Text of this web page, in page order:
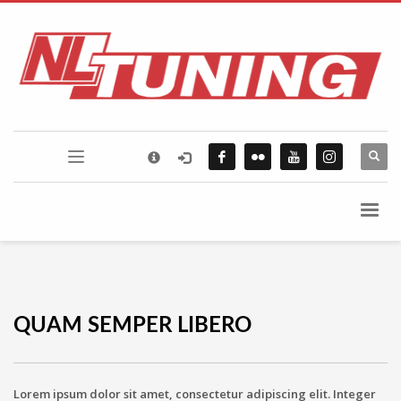
FLICKR PHOTOSTREAM
QUAM SEMPER LIBERO
Lorem ipsum dolor sit amet, consectetur adipiscing elit. Integer